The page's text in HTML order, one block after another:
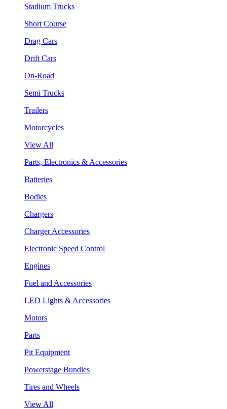
Stadium Trucks
Short Course
Drag Cars
Drift Cars
On-Road
Semi Trucks
Trailers
Motorcycles
View All
Parts, Electronics & Accessories
Batteries
Bodies
Chargers
Charger Accessories
Electronic Speed Control
Engines
Fuel and Accessories
LED Lights & Accessories
Motors
Parts
Pit Equipment
Powerstage Bundles
Tires and Wheels
View All